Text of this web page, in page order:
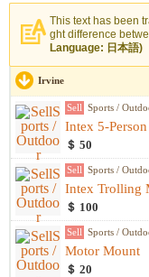
This text has been
ght difference
Language: 日本語)
Irvine
Sell Sports /
Intex 5-
＄ 50
Sell Sports /
Intex Trolling
＄ 100
Sell Sports /
Motor Mount
＄ 20